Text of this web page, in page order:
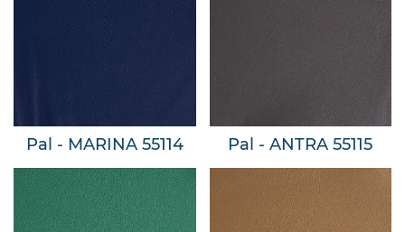
Pal - MARINA 55114 Pal - ANTRA 55115